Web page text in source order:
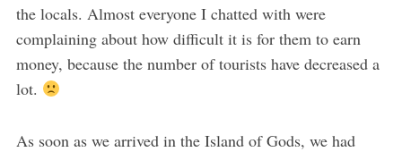
the locals. Almost everyone I chatted with were
complaining about how difficult it is for them to earn
money, because the number of tourists have decreased a
lot.
As soon as we arrived in the Island of Gods, we had